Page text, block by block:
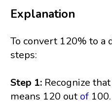
Explanation
To convert 120% to
steps:
Step 1: Recognize
means 120 outof 100.